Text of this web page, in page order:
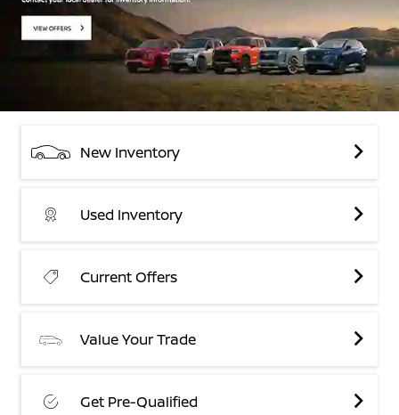
New Inventory
Used Inventory
Current Offers
Value Your Trade
Get Pre-Qualified